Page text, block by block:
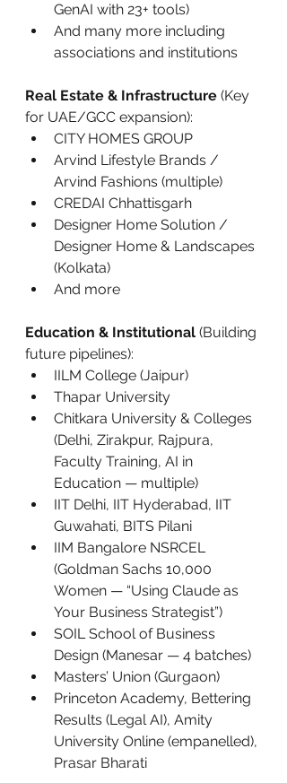
GenAI with 23+ tools)
And many more including
associations and institutions
Real Estate & Infrastructure (Key
for UAE/GCC expansion):
CITY HOMES GROUP
Arvind Lifestyle Brands /
Arvind Fashions (multiple)
CREDAI Chhattisgarh
Designer Home Solution /
Designer Home & Landscapes
(Kolkata)
And more
Education & Institutional (Building
future pipelines):
IILM College (Jaipur)
Thapar University
Chitkara University & Colleges
(Delhi, Zirakpur, Rajpura,
Faculty Training, AI in
Education — multiple)
IIT Delhi, IIT Hyderabad, IIT
Guwahati, BITS Pilani
IIM Bangalore NSRCEL
(Goldman Sachs 10,000
Women — “Using Claude as
Your Business Strategist”)
SOIL School of Business
Design (Manesar — 4 batches)
Masters’ Union (Gurgaon)
Princeton Academy, Bettering
Results (Legal AI), Amity
University Online (empanelled),
Prasar Bharati